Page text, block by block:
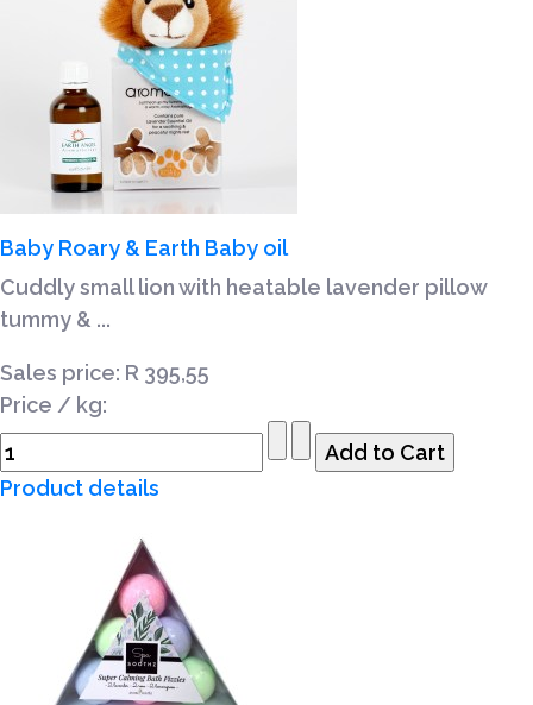
Baby Roary & Earth Baby oil
Cuddly small lion with heatable lavender pillow
tummy & ...
Sales price: R 395,55
Price / kg:
Product details